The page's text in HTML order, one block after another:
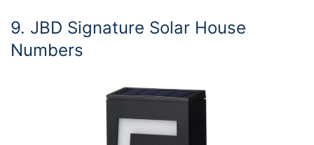
9. JBD Signature Solar House
Numbers